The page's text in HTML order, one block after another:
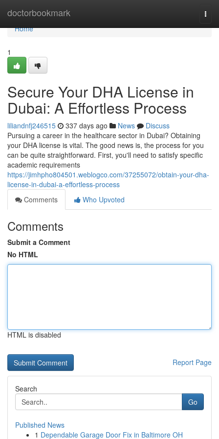
doctorbookmark
Home
Home
1
Secure Your DHA License in
Dubai: A Effortless Process
liliandnfj246515 337 days ago News
Discuss
Pursuing a career in the healthcare sector in Dubai? Obtaining
your DHA license is vital. The good news is, the process for you
can be quite straightforward. First, you'll need to satisfy specific
academic requirements
https://jimhpho804501.weblogco.com/37255072/obtain-your-dha-
license-in-dubai-a-effortless-process
Comments
Who Upvoted
Comments
Submit a Comment
No HTML
HTML is disabled
Report Page
Search
Go
Published News
1 Dependable Garage Door Fix in Baltimore OH